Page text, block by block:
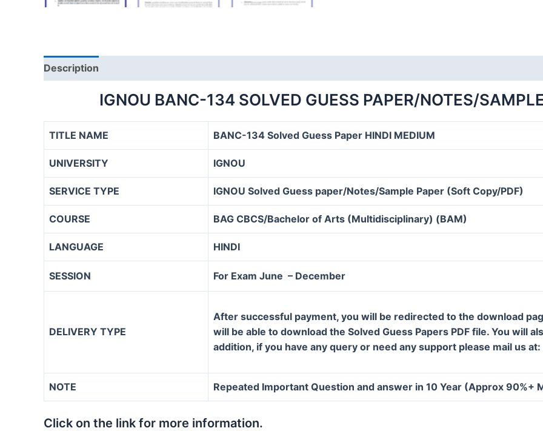
Description
IGNOU BANC-134 SOLVED GUESS PAPER/NOTES/
TITLE NAME BANC-134 Solved Guess Paper HINDI MEDIUM
UNIVERSITY IGNOU
SERVICE TYPE IGNOU Solved Guess paper/Notes/Sample Paper (Soft Copy/PDF)
COURSE BAG CBCS/Bachelor of Arts (Multidisciplinary) (BAM)
LANGUAGE HINDI
SESSION For Exam June – December
DELIVERY TYPE
After successful payment, you will be redirected to the download
will be able to download the Solved Guess Papers PDF file. You will
addition, if you have any query or need any support please mail us
NOTE Repeated Important Question and answer in 10 Year (Approx 90%+
Click on the link for more information.